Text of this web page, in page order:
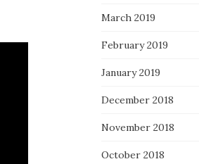
March 2019
February 2019
January 2019
December 2018
November 2018
October 2018